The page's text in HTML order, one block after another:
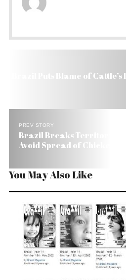
Brazil Puts Blame of Cattle’s
PREV STORY
Brazil Breaks Territory into
Avoid Spread of Chicken
You May Also Like